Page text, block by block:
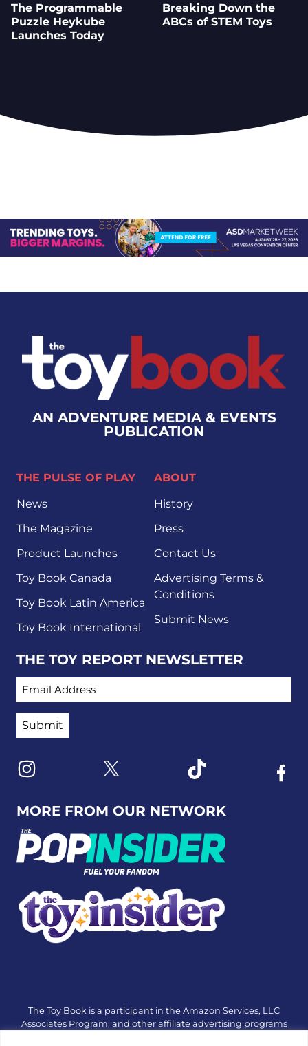
The Programmable
Puzzle Heykube
Launches Today
Breaking Down the
ABCs of STEM Toys
AN ADVENTURE MEDIA & EVENTS
PUBLICATION
MORE FROM OUR NETWORK
THE PULSE OF PLAY
News
The Magazine
Product Launches
Toy Book Canada
Toy Book Latin America
Toy Book International
ABOUT
History
Press
Contact Us
Advertising Terms &
Conditions
Submit News
THE TOY REPORT NEWSLETTER
EMAIL ADDRESS
The Toy Book is a participant in the Amazon Services, LLC
Associates Program, and other affiliate advertising programs